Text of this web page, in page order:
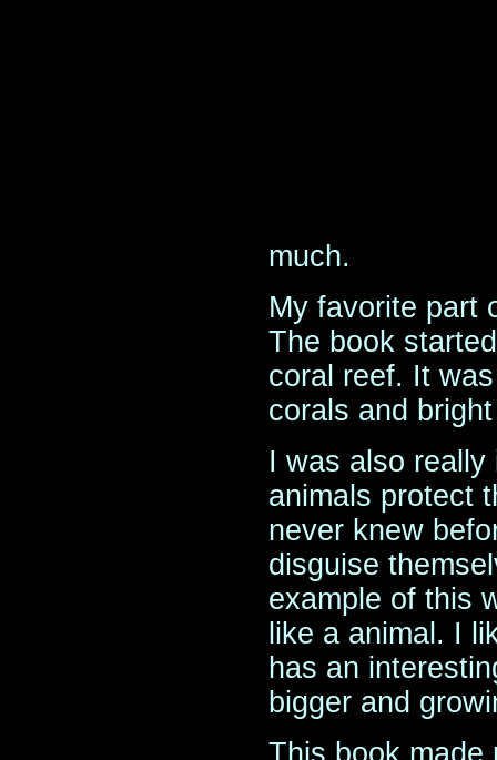
much.
My favorite part
The book
coral reef. It
corals and
I was also
animals protect
never knew
disguise
example of this
like a animal. I
has an
bigger and